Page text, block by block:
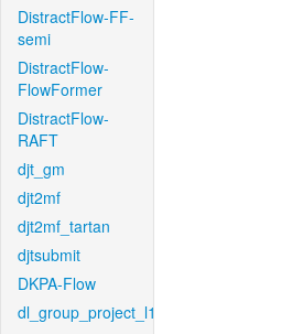
DistractFlow-FF-
semi
DistractFlow-
FlowFormer
DistractFlow-
RAFT
djt_gm
djt2mf
djt2mf_tartan
djtsubmit
DKPA-Flow
dl_group_project_l1